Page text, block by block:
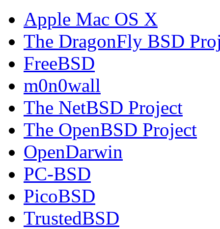
Apple Mac OS X
The DragonFly BSD
FreeBSD
m0n0wall
The NetBSD Project
The OpenBSD Project
OpenDarwin
PC-BSD
PicoBSD
TrustedBSD